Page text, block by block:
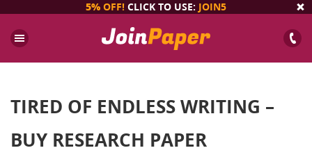
5% OFF! CLICK TO USE: JOIN5
TIRED OF ENDLESS WRITING –
BUY RESEARCH PAPER